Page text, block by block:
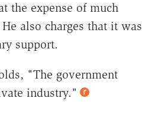
the expense of much
also charges that it was
support.
"The government
industry."